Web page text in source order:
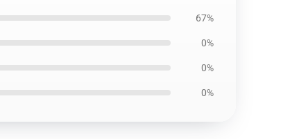
67%
0%
0%
0%